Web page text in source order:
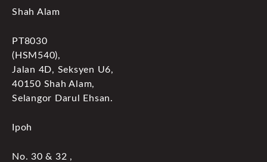
Shah Alam
PT8030
(HSM540),
Jalan 4D, Seksyen U6,
40150 Shah Alam,
Selangor Darul Ehsan.
Ipoh
No. 30 & 32 ,